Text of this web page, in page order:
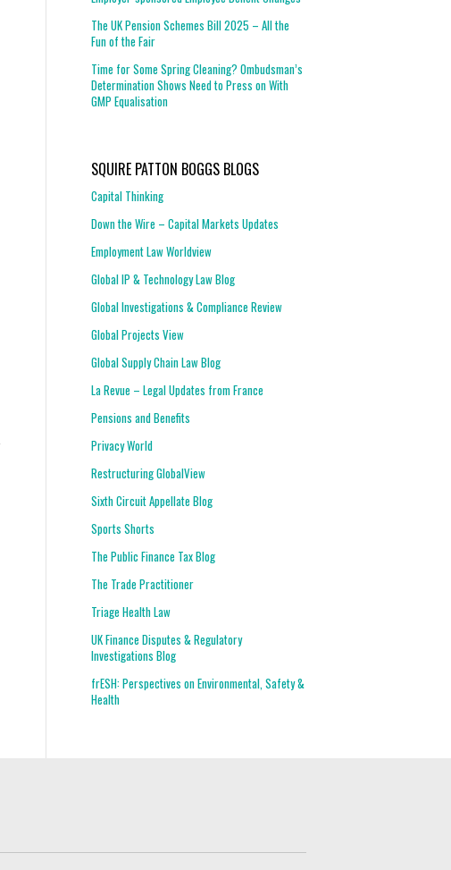
The UK Pension Schemes Bill 2025 – All the
Fun of the Fair
Time for Some Spring Cleaning? Ombudsman’s
Determination Shows Need to Press on With
GMP Equalisation
SQUIRE PATTON BOGGS BLOGS
Capital Thinking
Down the Wire – Capital Markets Updates
Employment Law Worldview
Global IP & Technology Law Blog
Global Investigations & Compliance Review
Global Projects View
Global Supply Chain Law Blog
La Revue – Legal Updates from France
Pensions and Benefits
Privacy World
Restructuring GlobalView
Sixth Circuit Appellate Blog
Sports Shorts
The Public Finance Tax Blog
The Trade Practitioner
Triage Health Law
UK Finance Disputes & Regulatory
Investigations Blog
frESH: Perspectives on Environmental, Safety &
Health